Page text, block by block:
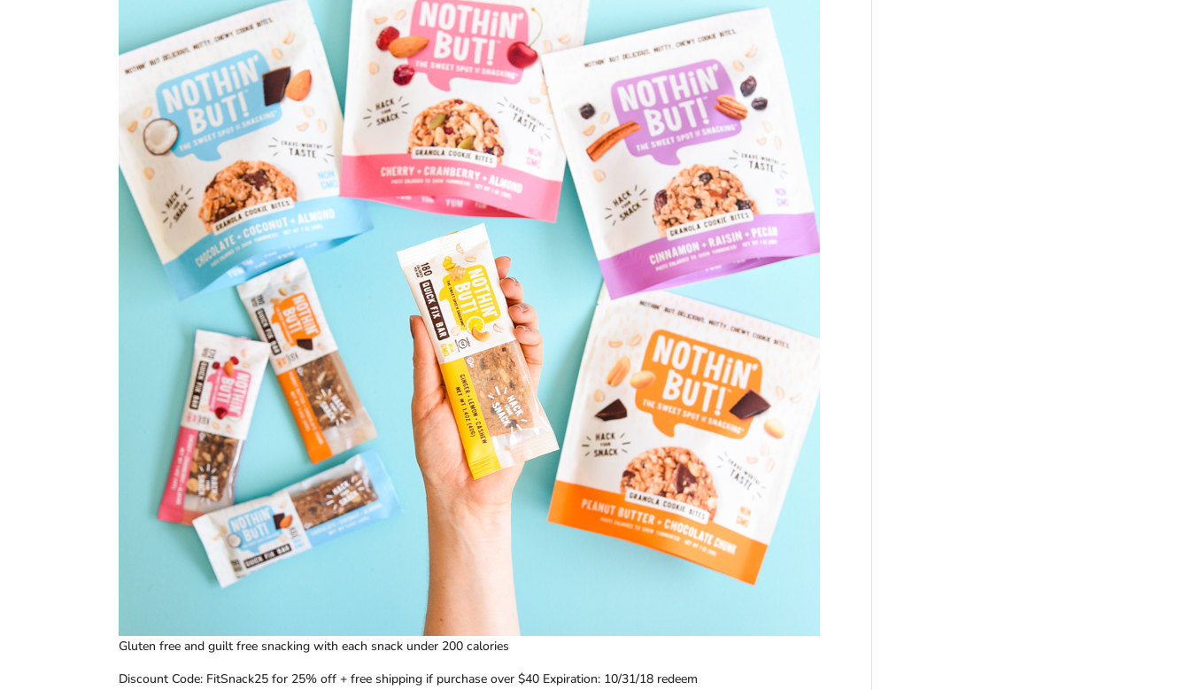
Gluten free and guilt free snacking with each snack under 200 calories
Discount Code: FitSnack25 for 25% off + free shipping if purchase over $40 Expiration: 10/31/18 redeem